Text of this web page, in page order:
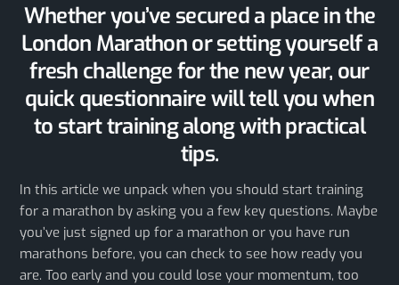
Whether you’ve secured a place in the
London Marathon or setting yourself a
fresh challenge for the new year, our
quick questionnaire will tell you when
to start training along with practical
tips.
In this article we unpack when you should start training
for a marathon by asking you a few key questions. Maybe
you’ve just signed up for a marathon or you have run
marathons before, you can check to see how ready you
are. Too early and you could lose your momentum, too